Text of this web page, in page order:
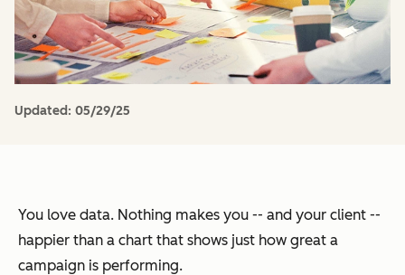
Updated: 05/29/25
You love data. Nothing makes you -- and your client --
happier than a chart that shows just how great a
campaign is performing.